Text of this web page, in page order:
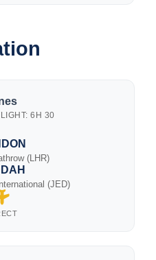
6H 30
(LHR)
(JED)